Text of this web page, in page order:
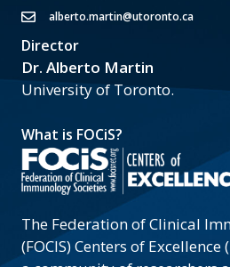
alberto.martin@utoronto.ca
Director
Dr. Alberto Martin
University of Toronto.
What is FOCiS?
The Federation of Clinical
(FOCIS) Centers of Excellence